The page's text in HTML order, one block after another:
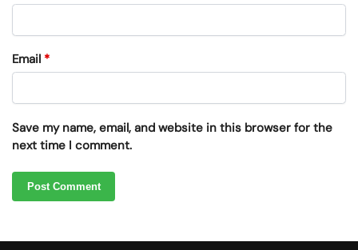
Email *
Save my name, email, and website in this browser for the
next time I comment.